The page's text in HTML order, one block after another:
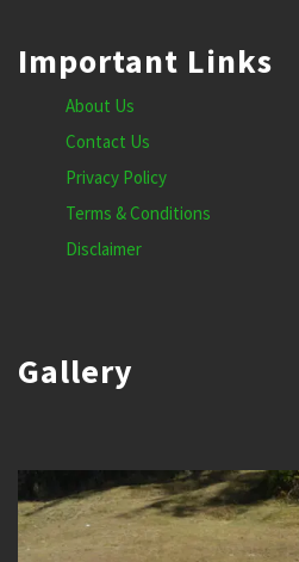
Important Links
About Us
Contact Us
Privacy Policy
Terms & Conditions
Disclaimer
Gallery